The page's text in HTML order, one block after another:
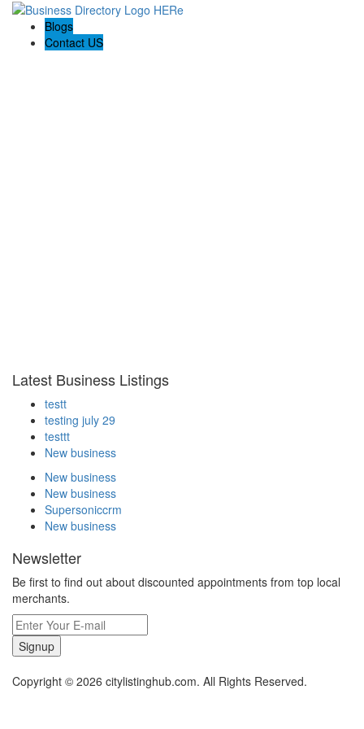
Blogs
Contact US
Latest Business Listings
testt
testing july 29
testtt
New business
New business
New business
Supersoniccrm
New business
Newsletter
Be first to find out about discounted appointments from top local
merchants.
Signup
Copyright © 2026 citylistinghub.com. All Rights Reserved.